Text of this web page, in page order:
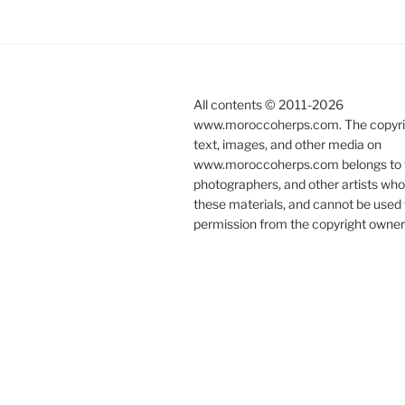
All contents © 2011-2026
www.moroccoherps.com. The
text, images, and other media on
www.moroccoherps.com belongs to
photographers, and other artists
these materials, and cannot be
permission from the copyright